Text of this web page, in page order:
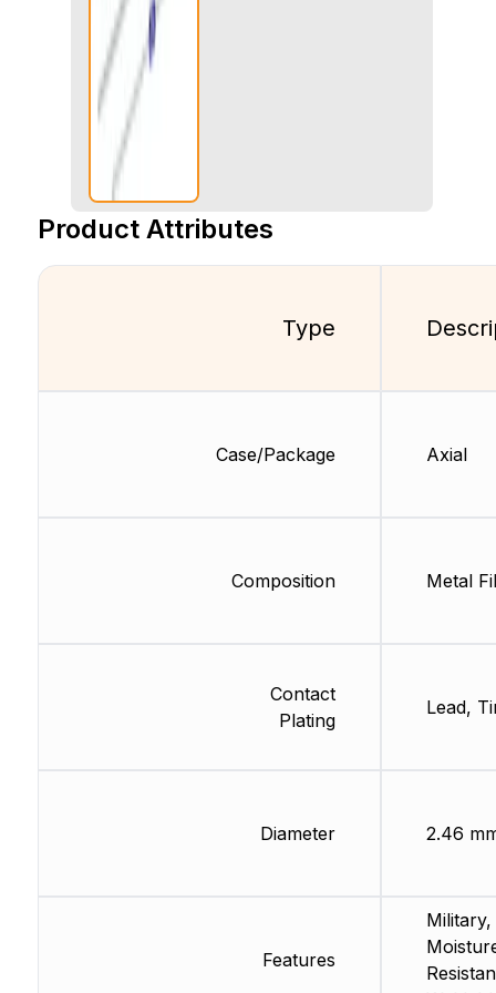
Product Attributes
Type
Case/Package
Composition
Contact
Plating
Diameter
Features
Axial
Metal
Lead,
2.46
Military,